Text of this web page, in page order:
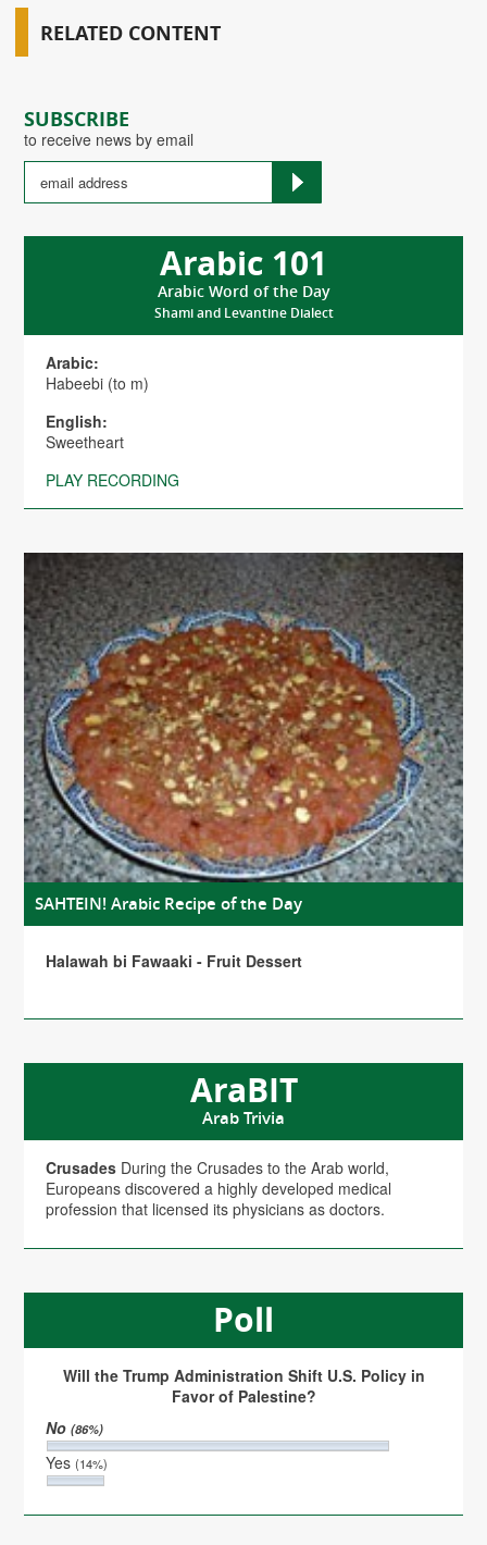
SUBSCRIBE
to receive news by email
Arabic 101
Arabic Word of the Day
Shami and Levantine Dialect
Arabic:
Habeebi (to m)
English:
Sweetheart
PLAY RECORDING
SAHTEIN! Arabic Recipe of the Day
Halawah bi Fawaaki - Fruit Dessert
AraBIT
Arab Trivia
Crusades During the Crusades to the Arab world,
Europeans discovered a highly developed medical
profession that licensed its physicians as doctors.
Poll
Will the Trump Administration Shift U.S. Policy in
Favor of Palestine?
No(86%)
Yes(14%)
RELATED CONTENT